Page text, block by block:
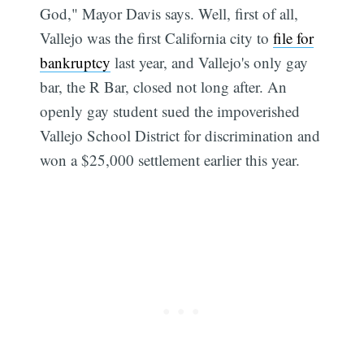
God," Mayor Davis says. Well, first of all,
Vallejo was the first California city tofile for
bankruptcy last year, and Vallejo's only gay
bar, the R Bar, closed not long after. An
openly gay student sued the impoverished
Vallejo School District for discrimination and
won a $25,000 settlement earlier this year.